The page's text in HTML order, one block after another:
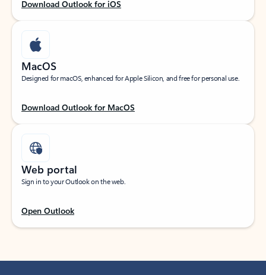
Download Outlook for iOS
MacOS
Designed for macOS, enhanced for Apple Silicon, and free for personal use.
Download Outlook for MacOS
Web portal
Sign in to your Outlook on the web.
Open Outlook